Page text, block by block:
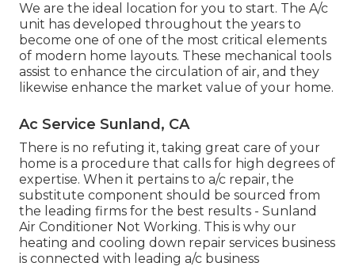
We are the ideal location for you to start. The A/c
unit has developed throughout the years to
become one of one of the most critical elements
of modern home layouts. These mechanical tools
assist to enhance the circulation of air, and they
likewise enhance the market value of your home.
Ac Service Sunland, CA
There is no refuting it, taking great care of your
home is a procedure that calls for high degrees of
expertise. When it pertains to a/c repair, the
substitute component should be sourced from
the leading firms for the best results - Sunland
Air Conditioner Not Working. This is why our
heating and cooling down repair services business
is connected with leading a/c business